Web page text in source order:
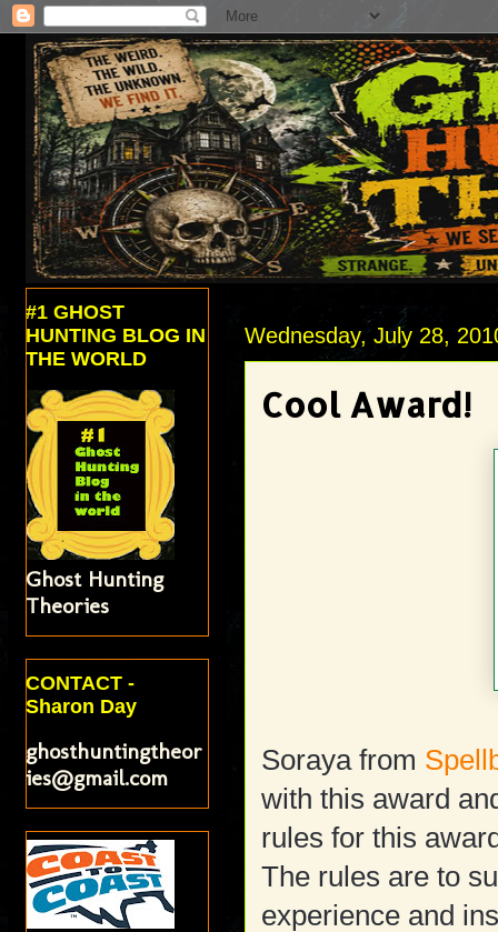
Wednesday, July 28,
Cool Award!
Soraya from
with this award
rules for this
The rules are to
experience and
#1 GHOST
HUNTING BLOG IN
THE WORLD
Ghost Hunting
Theories
CONTACT -
Sharon Day
ghosthuntingtheor
ies@gmail.com